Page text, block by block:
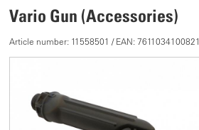
Vario Gun (Accessories)
Article number: 11558501 / EAN: 7611034100821